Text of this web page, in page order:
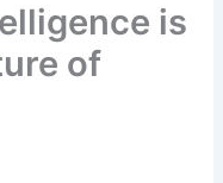
is
of